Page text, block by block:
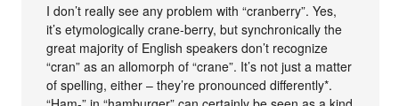
I don’t really see any problem with “cranberry”. Yes,
it’s etymologically crane-berry, but synchronically the
great majority of English speakers don’t recognize
“cran” as an allomorph of “crane”. It’s not just a matter
of spelling, either – they’re pronounced differently*.